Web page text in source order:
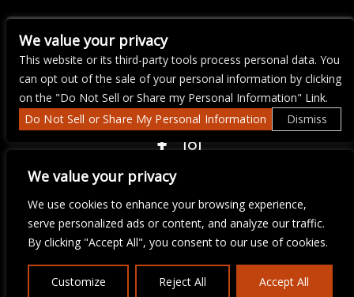
We value your privacy
We use cookies to enhance your browsing experience,
serve personalized ads or content, and analyze our traffic.
By clicking "Accept All", you consent to our use of cookies.
Customize Reject All Accept All
Yacht Rock Brunch
We are committed to full website accessibility for all of our fans,
including those with disabilities. Our website is monitored, and
development is ongoing to ensure continued compliance with
support at info@ticketweb.com
so that we can provide you with
We value your privacy
This website or its third-party tools process personal data. You
can opt out of the sale of your personal information by clicking
on the "Do Not Sell or Share my Personal Information" Link.
Do Not Sell or Share My Personal Information
Dismiss